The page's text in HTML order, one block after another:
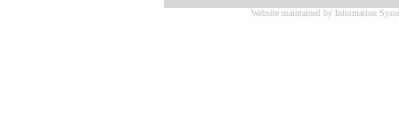
Website maintained by Information